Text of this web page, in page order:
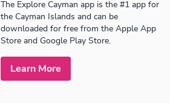
The Explore Cayman app is the #1 app for
the Cayman Islands and can be
downloaded for free from the Apple App
Store and Google Play Store.
Learn More